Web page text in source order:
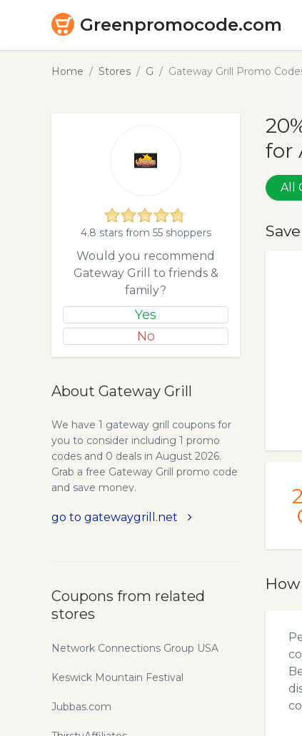
Greenpromocode.com
Home Stores G Gateway Grill Promo
for
All
4.8 stars from 55 shoppers
Would you recommend
Gateway Grill to friends &
family?
Yes
No
About Gateway Grill
We have 1 gateway grill coupons for
you to consider including 1 promo
codes and 0 deals in August 2026.
Grab a free Gateway Grill promo code
and save money.
go to gatewaygrill.net
Coupons from related
stores
Network Connections Group USA
Keswick Mountain Festival
Jubbas.com